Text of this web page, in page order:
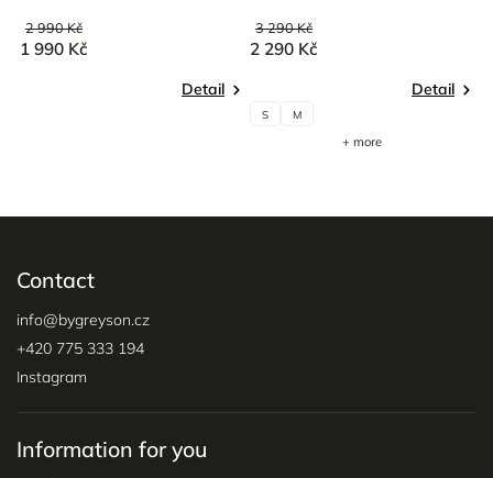
2 990 Kč
1 990 Kč
Detail
3 290 Kč
2 290 Kč
Detail
S M
+ more
Contact
info@bygreyson.cz
+420 775 333 194
Instagram
Information for you